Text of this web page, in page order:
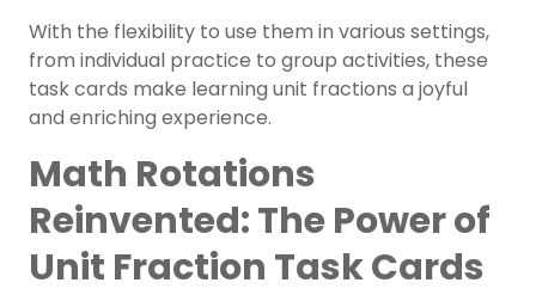
With the flexibility to use them in various settings,
from individual practice to group activities, these
task cards make learning unit fractions a joyful
and enriching experience.
Math Rotations
Reinvented: The Power of
Unit Fraction Task Cards